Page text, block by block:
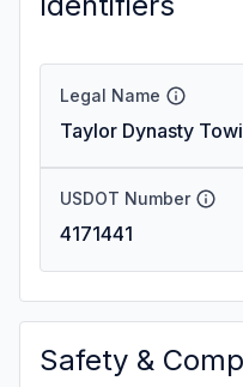
Legal Name
Taylor Dynasty
USDOT Number
4171441
Safety &